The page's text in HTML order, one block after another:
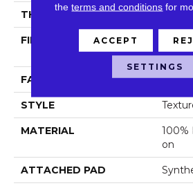
THICKNESS 0.135
FIBER
On
FACE WEIGHT 22 Oz/
STYLE
MATERIAL
100%
On
ATTACHED PAD
theterms and conditions for
ACCEPT
SETTINGS